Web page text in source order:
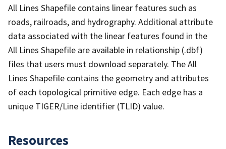
All Lines Shapefile contains linear features such as
roads, railroads, and hydrography. Additional attribute
data associated with the linear features found in the
All Lines Shapefile are available in relationship (.dbf)
files that users must download separately. The All
Lines Shapefile contains the geometry and attributes
of each topological primitive edge. Each edge has a
unique TIGER/Line identifier (TLID) value.
Resources